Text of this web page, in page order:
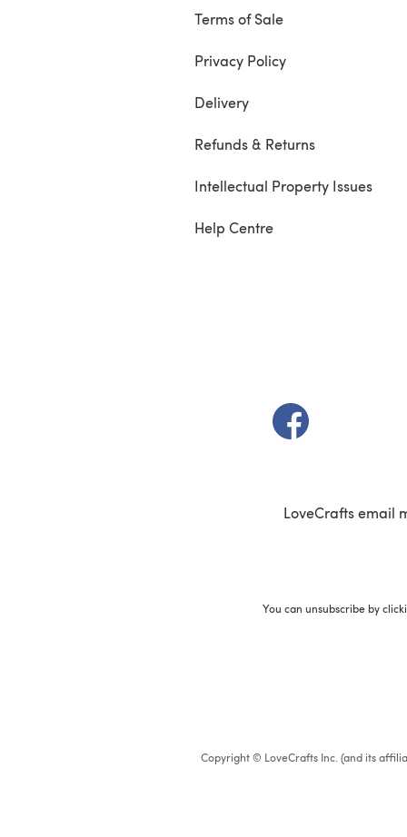
Terms of Sale
Privacy Policy
Delivery
Refunds & Returns
Intellectual Property Issues
Help Centre
(opens in a new
LoveCrafts email
You can unsubscribe by
Copyright © LoveCrafts Inc. (and its